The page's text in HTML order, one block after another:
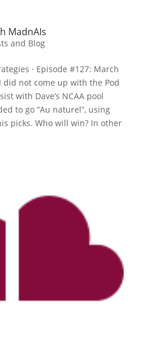
MadnAIs
and Blog
· Episode #127: March
did not come up with the Pod
with Dave’s NCAA pool
to go “Au naturel”, using
picks. Who will win? In other